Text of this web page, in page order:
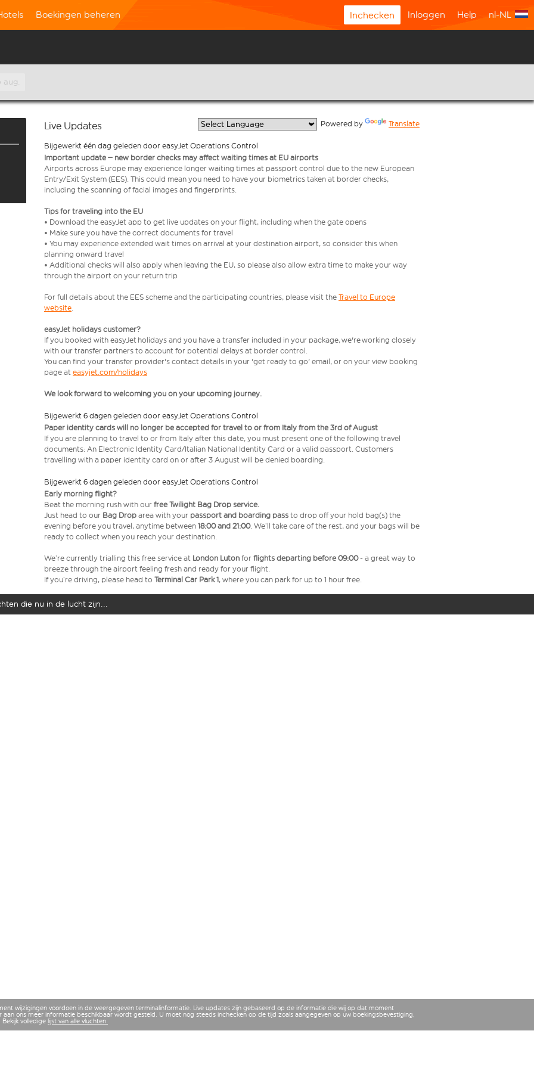
Boekingen beheren Inchecken Inloggen Help nl-NL
aug.
Live Updates Powered by Translate
Bijgewerkt één dag geleden door easyJet Operations Control
Important update – new border checks may affect waiting times at EU airports
Airports across Europe may experience longer waiting times at passport control due to the new European
Entry/Exit System (EES). This could mean you need to have your biometrics taken at border checks,
including the scanning of facial images and fingerprints.
Tips for traveling into the EU
• Download the easyJet app to get live updates on your flight, including when the gate opens
• Make sure you have the correct documents for travel
• You may experience extended wait times on arrival at your destination airport, so consider this when
planning onward travel
• Additional checks will also apply when leaving the EU, so please also allow extra time to make your way
through the airport on your return trip
For full details about the EES scheme and the participating countries, please visit the Travel to Europe
website.
easyJet holidays customer?
If you booked with easyJet holidays and you have a transfer included in your package, we're working closely
with our transfer partners to account for potential delays at border control.
You can find your transfer provider's contact details in your 'get ready to go' email, or on your view booking
page at easyjet.com/holidays
We look forward to welcoming you on your upcoming journey.
Bijgewerkt 6 dagen geleden door easyJet Operations Control
Paper identity cards will no longer be accepted for travel to or from Italy from the 3rd of August
If you are planning to travel to or from Italy after this date, you must present one of the following travel
documents: An Electronic Identity Card/Italian National Identity Card or a valid passport. Customers
travelling with a paper identity card on or after 3 August will be denied boarding.
Bijgewerkt 6 dagen geleden door easyJet Operations Control
Early morning flight?
Beat the morning rush with our free Twilight Bag Drop service.
Just head to our Bag Drop area with your passport and boarding pass to drop off your hold bag(s) the
evening before you travel, anytime between 18:00 and 21:00. We’ll take care of the rest, and your bags will be
ready to collect when you reach your destination.
We’re currently trialling this free service at London Luton for flights departing before 09:00- a great way to
breeze through the airport feeling fresh and ready for your flight.
If you’re driving, please head to Terminal Car Park 1, where you can park for up to 1 hour free.
die nu in de lucht zijn...
wijzigingen voordoen in de weergegeven terminalinformatie. Live updates zijn gebaseerd op de informatie die wij op dat moment
ons meer informatie beschikbaar wordt gesteld. U moet nog steeds inchecken op de tijd zoals aangegeven op uw boekingsbevestiging,
volledige lijst van alle vluchten.